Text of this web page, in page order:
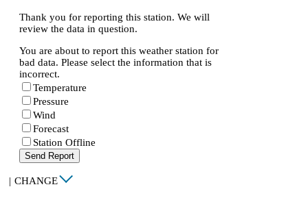
Thank you for reporting this station. We will
review the data in question.
You are about to report this weather station for
bad data. Please select the information that is
incorrect.
Temperature
Pressure
Wind
Forecast
Station Offline
Send Report
| CHANGE